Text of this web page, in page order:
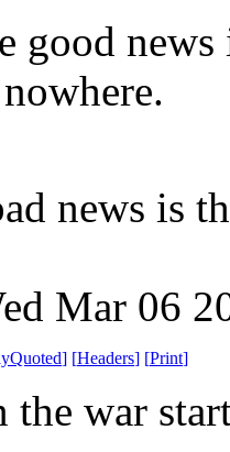
good news
news is
Mar 06
] [Headers] [Print]
the war